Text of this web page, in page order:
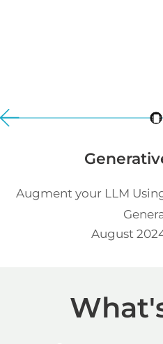
Augment your LLM
August